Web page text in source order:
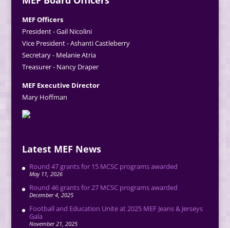
MEF Officers
President - Gail Nicolini
Vice President - Ashanti Castleberry
Secretary - Melanie Atria
Treasurer - Nancy Draper
MEF Executive Director
Mary Hoffman
Latest MEF News
Round 47 grants for 15 MCSC programs awarded
May 11, 2026
Round 46 grants for 27 MCSC programs awarded
December 4, 2025
Football and Education Unite at 2025 MEF Jeans & Jerseys
Gala
November 21, 2025